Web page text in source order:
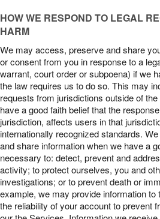
HOW WE RESPOND TO LEGAL
HARM
We may access, preserve and share
or consent from you in response to a
warrant, court order or subpoena) if we
the law requires us to do so. This may
requests from jurisdictions outside of
have a good faith belief that the
jurisdiction, affects users in that
internationally recognized standards.
and share information when we have a
necessary to: detect, prevent and
activity; to protect ourselves, you and
investigations; or to prevent death or
example, we may provide information to
the reliability of your account to prevent